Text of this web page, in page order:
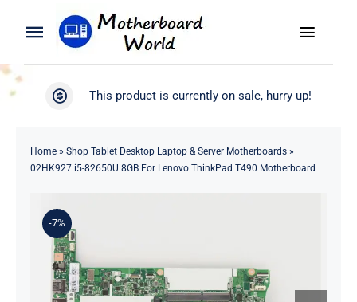
Toggle
Navigation
Search
Blog
About
Toggle
WooCommerce My Account
This product is currently on sale, hurry up!
Home» Shop Tablet Desktop Laptop & Server Motherboards»
02HK927 i5-82650U 8GB For Lenovo ThinkPad T490 Motherboard
-7%